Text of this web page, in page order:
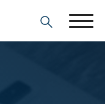
Search